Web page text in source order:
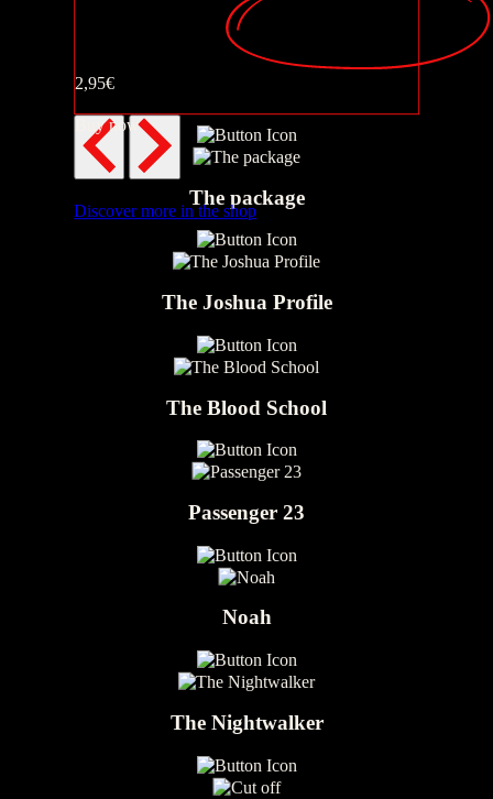
2,95€
Buy now
Discover more in the shop
The package
The Joshua Profile
The Blood School
Passenger 23
Noah
The Nightwalker